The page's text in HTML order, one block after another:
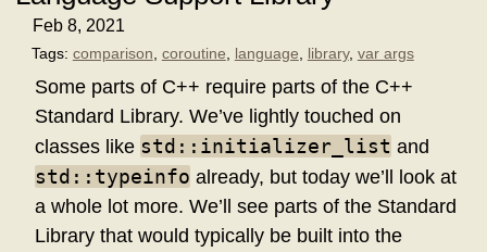
Feb 8, 2021
Tags: comparison coroutine language library, var args
Some parts of C++ require parts of the C++
Standard Library. We’ve lightly touched on
classes like std::initializer_list and
std::typeinfo already, but today we’ll look at
a whole lot more. We’ll see parts of the Standard
Library that would typically be built into the